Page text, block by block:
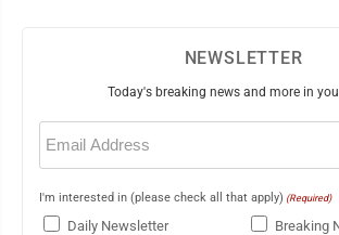
NEWSLETTER
Today's breaking news and more in
Email
(Required)
I'm interested in (please check all that apply) (Required)
Daily Newsletter
Breaking